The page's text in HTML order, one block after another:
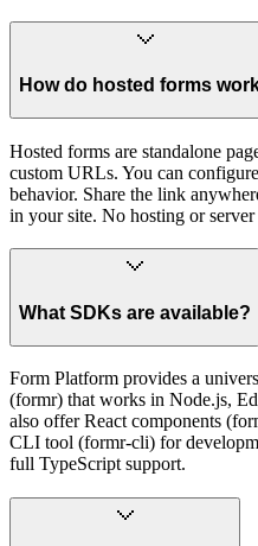
How do hosted forms
Hosted forms are standalone
custom URLs. You can
behavior. Share the link
in your site. No hosting or server
What SDKs are available?
Form Platform provides a
(formr) that works in Node.js,
also offer React components
CLI tool (formr-cli) for
full TypeScript support.